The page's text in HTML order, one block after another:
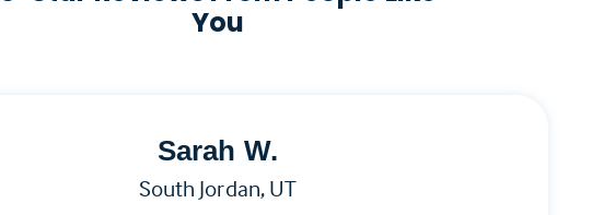
You
Sarah W.
South Jordan, UT